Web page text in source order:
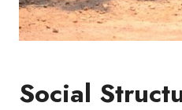
Social